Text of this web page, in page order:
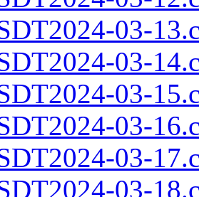
03-
03-
03-
03-
03-
03-